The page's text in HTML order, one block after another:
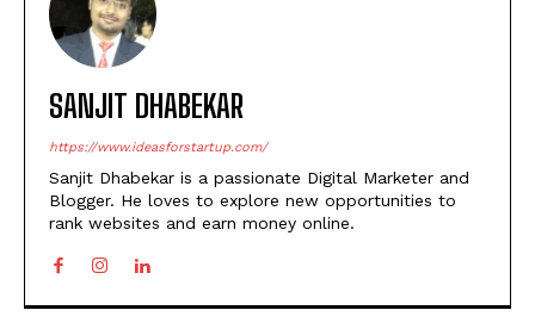
SANJIT DHABEKAR
https://www.ideasforstartup.com/
Sanjit Dhabekar is a passionate Digital Marketer and
Blogger. He loves to explore new opportunities to
rank websites and earn money online.